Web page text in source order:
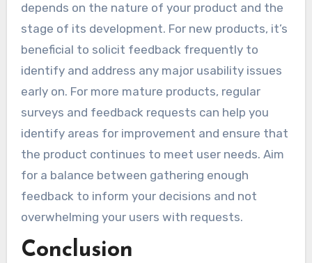
depends on the nature of your product and the
stage of its development. For new products, it’s
beneficial to solicit feedback frequently to
identify and address any major usability issues
early on. For more mature products, regular
surveys and feedback requests can help you
identify areas for improvement and ensure that
the product continues to meet user needs. Aim
for a balance between gathering enough
feedback to inform your decisions and not
overwhelming your users with requests.
Conclusion